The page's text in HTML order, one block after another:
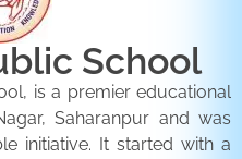
School
is a premier educational
Saharanpur and was
initiative. It started with a